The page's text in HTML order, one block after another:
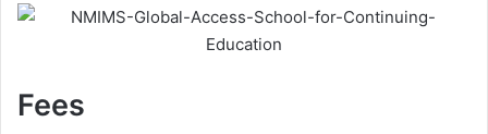
Fees